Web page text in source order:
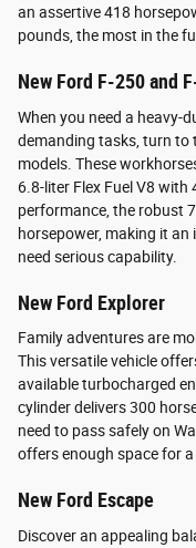
an assertive 418
pounds, the most in the
New Ford F-250 and
When you need a heavy-
demanding tasks, turn to
models. These
6.8-liter Flex Fuel V8
performance, the robust
horsepower, making it
need serious capability.
New Ford Explorer
Family adventures are
This versatile vehicle
available turbocharged
cylinder delivers 300
need to pass safely on
offers enough space for
New Ford Escape
Discover an appealing